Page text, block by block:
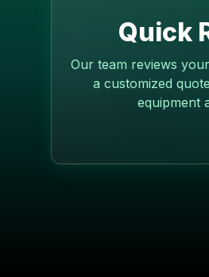
Quick
Our team reviews
a customized
equipment